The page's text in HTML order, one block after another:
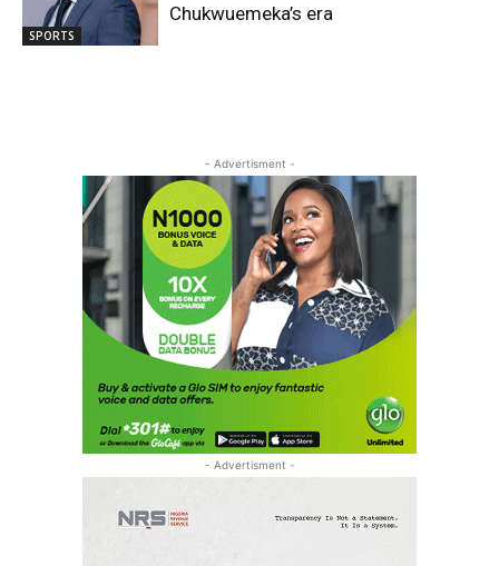
SPORTS
Chukwuemeka’s era
- Advertisment -
- Advertisment -